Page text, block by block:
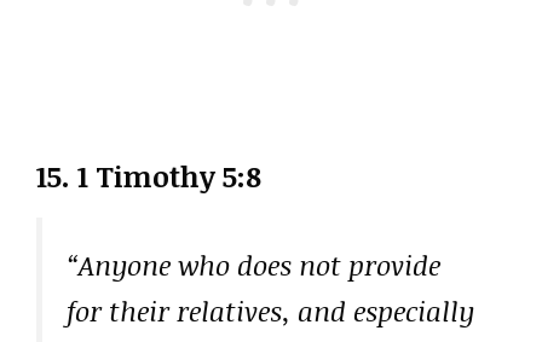
15. 1 Timothy 5:8
“Anyone who does not provide
for their relatives, and especially